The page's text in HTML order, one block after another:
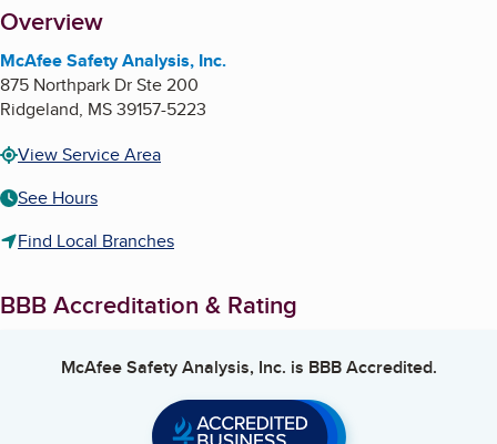
About
Overview
McAfee Safety Analysis, Inc.
875 Northpark Dr Ste 200
Ridgeland, MS39157-5223
View Service Area
See Hours
Find Local Branches
BBB Accreditation & Rating
McAfee Safety Analysis, Inc. is BBB Accredited.